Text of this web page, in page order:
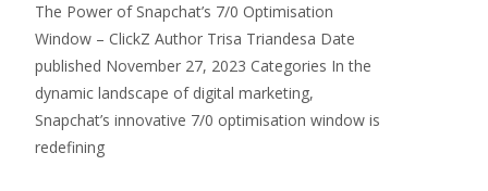
The Power of Snapchat’s 7/0 Optimisation
Window – ClickZ Author Trisa Triandesa Date
published November 27, 2023 Categories In the
dynamic landscape of digital marketing,
Snapchat’s innovative 7/0 optimisation window is
redefining